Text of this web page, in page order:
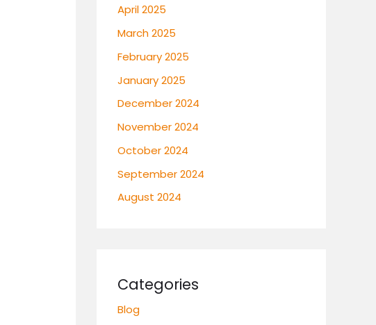
April 2025
March 2025
February 2025
January 2025
December 2024
November 2024
October 2024
September 2024
August 2024
Categories
Blog